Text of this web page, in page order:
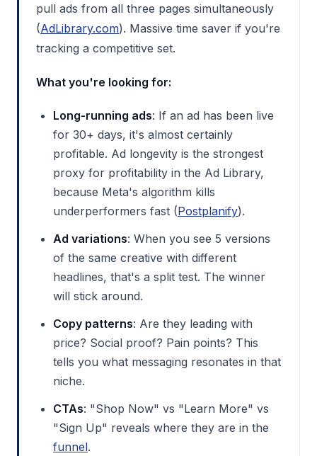
pull ads from all three pages simultaneously
(AdLibrary.com). Massive time saver if you're
tracking a competitive set.
What you're looking for:
Long-running ads: If an ad has been live
for 30+ days, it's almost certainly
profitable. Ad longevity is the strongest
proxy for profitability in the Ad Library,
because Meta's algorithm kills
underperformers fast (Postplanify).
Ad variations: When you see 5 versions
of the same creative with different
headlines, that's a split test. The winner
will stick around.
Copy patterns: Are they leading with
price? Social proof? Pain points? This
tells you what messaging resonates in that
niche.
CTAs: "Shop Now" vs "Learn More" vs
"Sign Up" reveals where they are in the
funnel.